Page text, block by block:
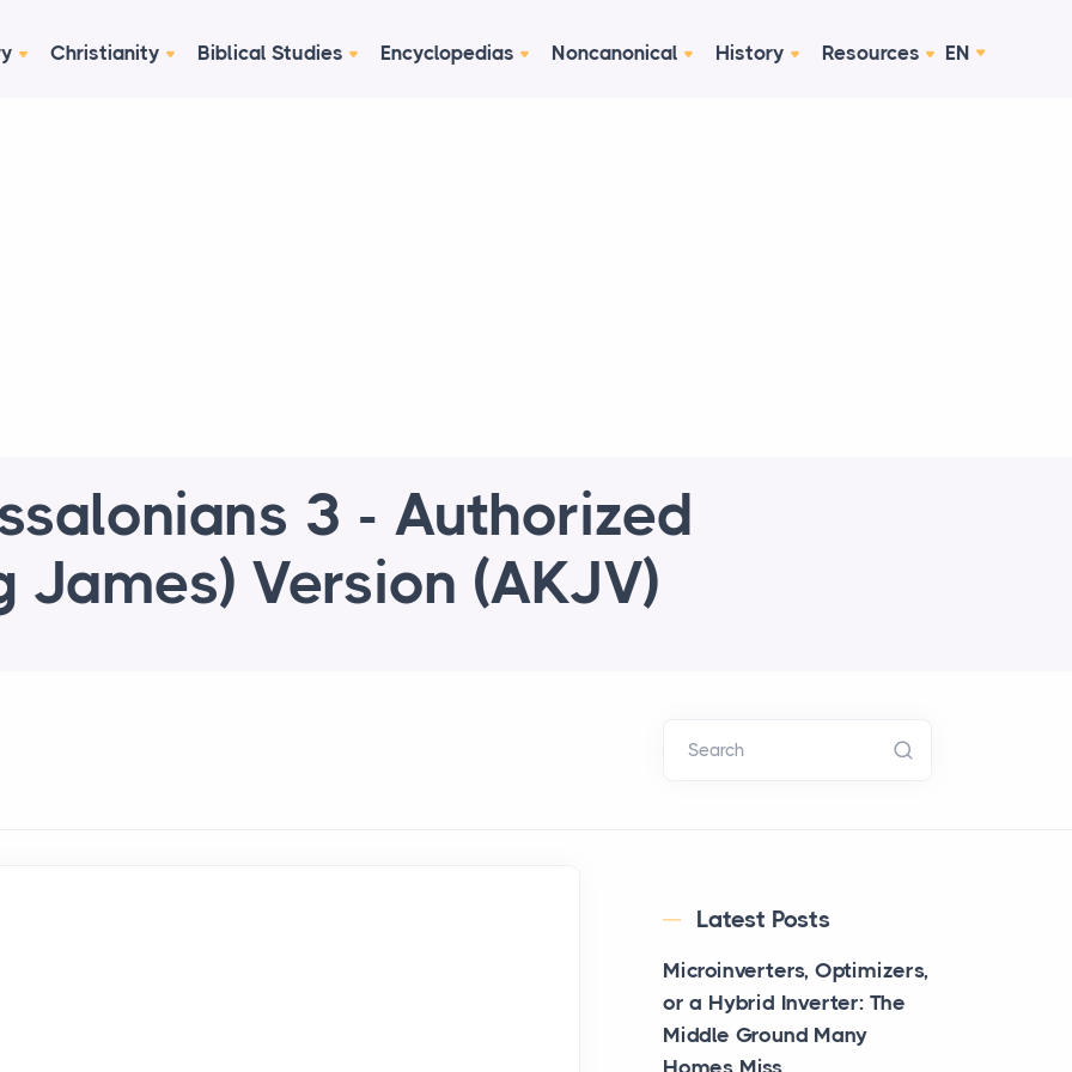
Christianity Biblical Studies Encyclopedias Noncanonical History Resources EN
3 - Authorized
James) Version (AKJV)
Search
Latest Posts
Microinverters, Optimizers,
or a Hybrid Inverter: The
Middle Ground Many
Homes Miss